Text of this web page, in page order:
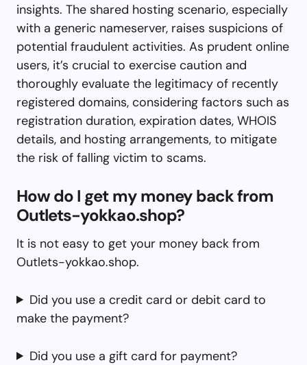
insights. The shared hosting scenario, especially
with a generic nameserver, raises suspicions of
potential fraudulent activities. As prudent online
users, it’s crucial to exercise caution and
thoroughly evaluate the legitimacy of recently
registered domains, considering factors such as
registration duration, expiration dates, WHOIS
details, and hosting arrangements, to mitigate
the risk of falling victim to scams.
How do I get my money back from
Outlets-yokkao.shop?
It is not easy to get your money back from
Outlets-yokkao.shop.
Did you use a credit card or debit card to
make the payment?
Did you use a gift card for payment?